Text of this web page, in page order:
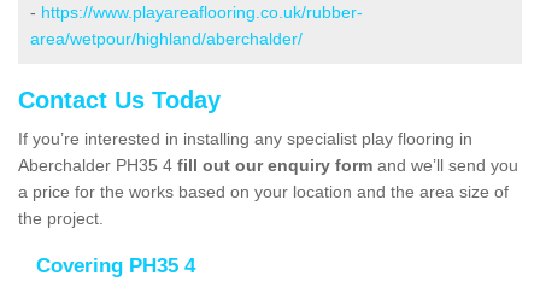
- https://www.playareaflooring.co.uk/rubber-
area/wetpour/highland/aberchalder/
Contact Us Today
If you’re interested in installing any specialist play flooring in
Aberchalder PH35 4 fill out our enquiry form and we’ll send you
a price for the works based on your location and the area size of
the project.
Covering PH35 4